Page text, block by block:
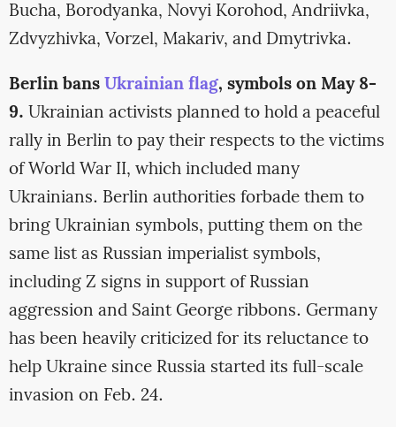
Bucha, Borodyanka, Novyi Korohod, Andriivka,
Zdvyzhivka, Vorzel, Makariv, and Dmytrivka.
Berlin bansUkrainian flag, symbols on May 8-
9. Ukrainian activists planned to hold a peaceful
rally in Berlin to pay their respects to the victims
of World War II, which included many
Ukrainians. Berlin authorities forbade them to
bring Ukrainian symbols, putting them on the
same list as Russian imperialist symbols,
including Z signs in support of Russian
aggression and Saint George ribbons. Germany
has been heavily criticized for its reluctance to
help Ukraine since Russia started its full-scale
invasion on Feb. 24.